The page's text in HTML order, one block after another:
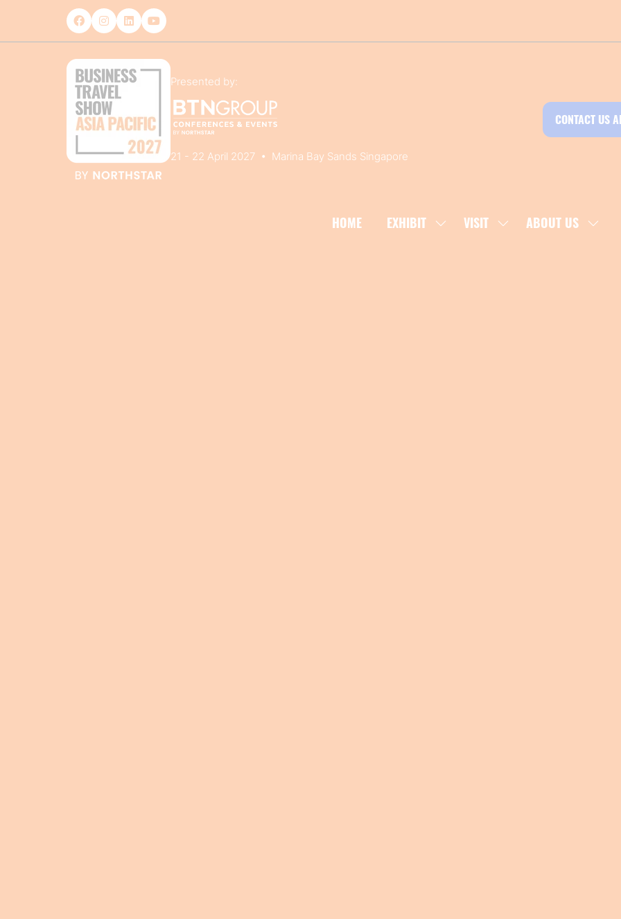
Presented by:
21 - 22 April 2027 • Marina Bay Sands Singapore
CONTACT US
HOME EXHIBIT SHOW VISIT SHOWABOUT US SHOW